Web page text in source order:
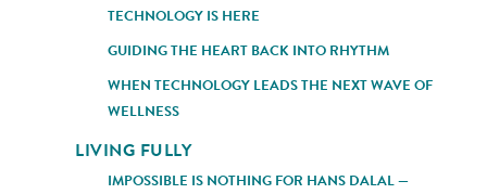
TECHNOLOGY IS HERE
GUIDING THE HEART BACK INTO RHYTHM
WHEN TECHNOLOGY LEADS THE NEXT WAVE OF
WELLNESS
LIVING FULLY
IMPOSSIBLE IS NOTHING FOR HANS DALAL —